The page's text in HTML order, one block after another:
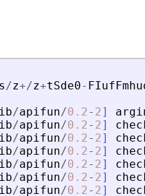
/z+/z+tSde0-
/apifun/0.2- 2]
/apifun/0.2- 2]
/apifun/0.2- 2]
/apifun/0.2- 2]
/apifun/0.2- 2]
/apifun/0.2- 2]
/apifun/0.2- 2]